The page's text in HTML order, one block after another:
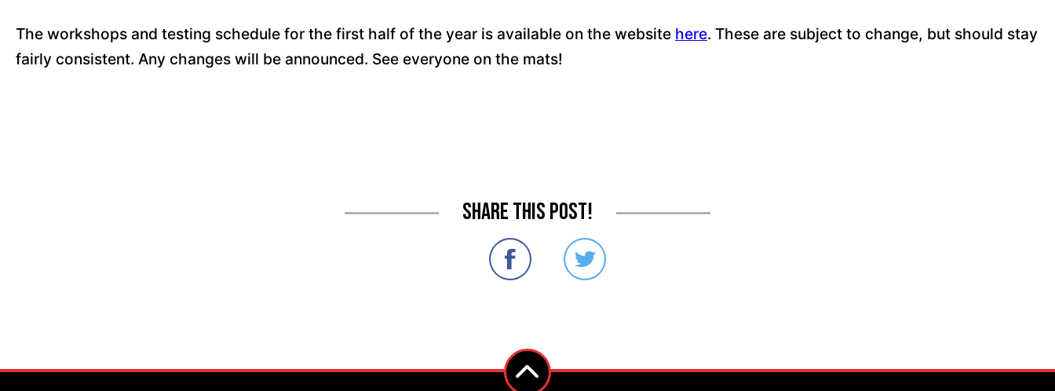
The workshops and testing schedule for the first half of the year is available on the website here. These are subject to change, but should stay
fairly consistent. Any changes will be announced. See everyone on the mats!
Share this post!